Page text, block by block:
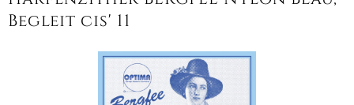
Begleit cis' 11